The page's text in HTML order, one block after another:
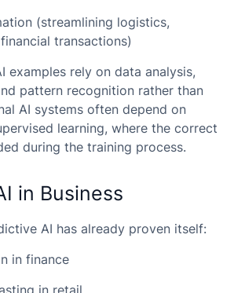
(streamlining logistics,
transactions)
examples rely on data analysis,
pattern recognition rather than
AI systems often depend on
learning, where the correct
during the training process.
in Business
AI has already proven itself:
in finance
in retail